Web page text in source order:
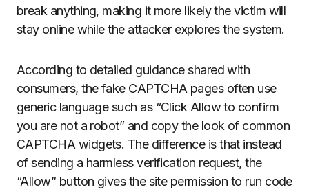
break anything, making it more likely the victim will
stay online while the attacker explores the system.
According to detailed guidance shared with
consumers, the fake CAPTCHA pages often use
generic language such as “Click Allow to confirm
you are not a robot” and copy the look of common
CAPTCHA widgets. The difference is that instead
of sending a harmless verification request, the
“Allow” button gives the site permission to run code